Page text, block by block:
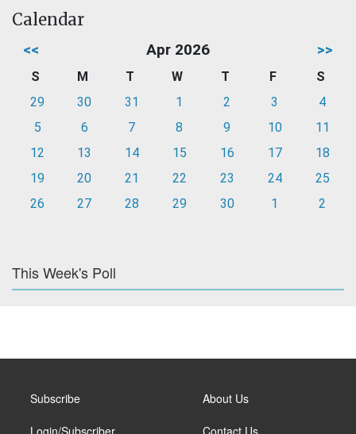
Calendar
<< Apr 2026 >>
S M T W T F
S
29
30 31 1 2 3
4
5
6 7 8 9 10
11
12
13 14 15 16 17
18
19
20 21 22 23 24
25
26
27 28 29 30 1 2
This Week's Poll
Subscribe About Us